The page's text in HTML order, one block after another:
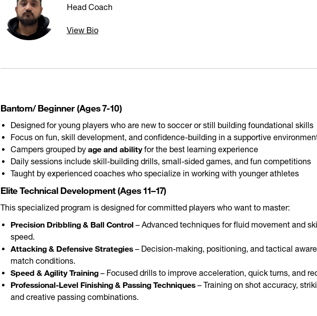
Head Coach
View Bio
Bantom/ Beginner (Ages 7-10)
Designed for young players who are new to soccer or still building foundational skills
Focus on fun, skill development, and confidence-building in a supportive
Campers grouped by age and abilityfor the best learning experience
Daily sessions include skill-building drills, small-sided games, and fun competitions
Taught by experienced coaches who specialize in working with younger athletes
Elite Technical Development (Ages 11–17)
This specialized program is designed for committed players who want to master:
Precision Dribbling & Ball Control – Advanced techniques for fluid movement and
speed.
Attacking & Defensive Strategies – Decision-making, positioning, and tactical
match conditions.
Speed & Agility Training – Focused drills to improve acceleration, quick turns, and
Professional-Level Finishing & Passing Techniques – Training on shot accuracy,
and creative passing combinations.